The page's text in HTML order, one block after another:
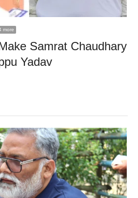
more
Samrat Chaudhary
Yadav